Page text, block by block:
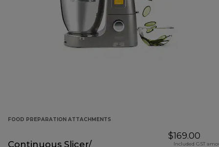
FOOD PREPARATION ATTACHMENTS
Continuous Slicer/
$169.00
Included GST